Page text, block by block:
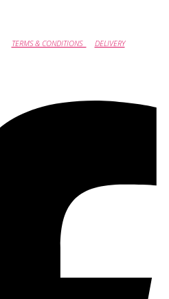
TERMS & CONDITIONS DELIVERY